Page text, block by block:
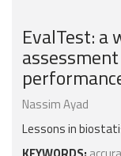
EvalTest: a
Nassim Ayad
Lessons in